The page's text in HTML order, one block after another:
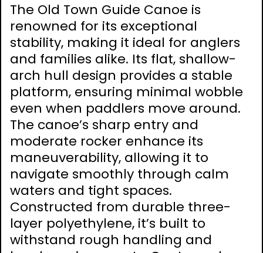
The Old Town Guide Canoe is
renowned for its exceptional
stability, making it ideal for anglers
and families alike. Its flat, shallow-
arch hull design provides a stable
platform, ensuring minimal wobble
even when paddlers move around.
The canoe’s sharp entry and
moderate rocker enhance its
maneuverability, allowing it to
navigate smoothly through calm
waters and tight spaces.
Constructed from durable three-
layer polyethylene, it’s built to
withstand rough handling and